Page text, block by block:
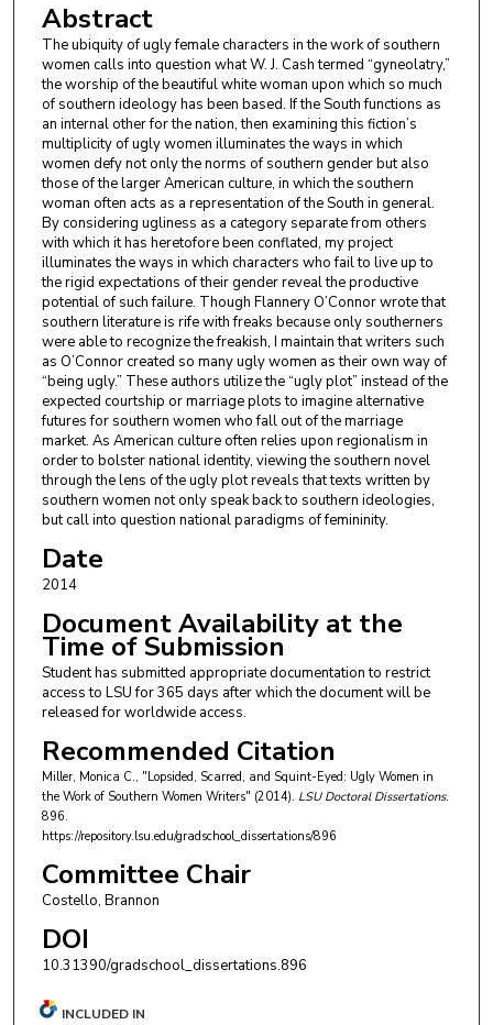
Abstract
The ubiquity of ugly female characters in the work of southern
women calls into question what W. J. Cash termed “gyneolatry,”
the worship of the beautiful white woman upon which so much
of southern ideology has been based. If the South functions as
an internal other for the nation, then examining this fiction’s
multiplicity of ugly women illuminates the ways in which
women defy not only the norms of southern gender but also
those of the larger American culture, in which the southern
woman often acts as a representation of the South in general.
By considering ugliness as a category separate from others
with which it has heretofore been conflated, my project
illuminates the ways in which characters who fail to live up to
the rigid expectations of their gender reveal the productive
potential of such failure. Though Flannery O’Connor wrote that
southern literature is rife with freaks because only southerners
were able to recognize the freakish, I maintain that writers such
as O’Connor created so many ugly women as their own way of
“being ugly.” These authors utilize the “ugly plot” instead of the
expected courtship or marriage plots to imagine alternative
futures for southern women who fall out of the marriage
market. As American culture often relies upon regionalism in
order to bolster national identity, viewing the southern novel
through the lens of the ugly plot reveals that texts written by
southern women not only speak back to southern ideologies,
but call into question national paradigms of femininity.
Date
2014
Document Availability at the
Time of Submission
Student has submitted appropriate documentation to restrict
access to LSU for 365 days after which the document will be
released for worldwide access.
Recommended Citation
Miller, Monica C., "Lopsided, Scarred, and Squint-Eyed: Ugly Women in
the Work of Southern Women Writers" (2014). LSU Doctoral Dissertations.
896.
https://repository.lsu.edu/gradschool_dissertations/896
Committee Chair
Costello, Brannon
DOI
10.31390/gradschool_dissertations.896
INCLUDED IN